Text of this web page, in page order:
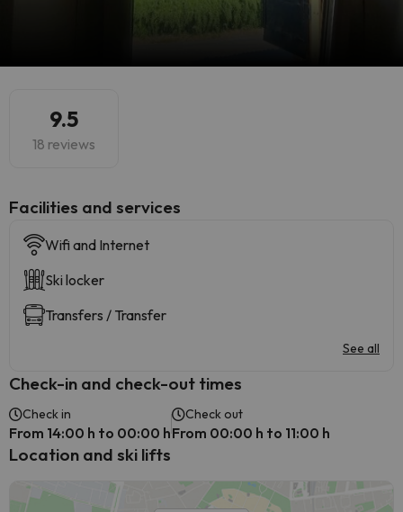
9.5
18 reviews
​Facilities and services
Wifi and Internet
Ski locker
Transfers / Transfer
See all
Check-in and check-out times
Check in
From 14:00 h to 00:00 h
Check out
From 00:00 h to 11:00 h
Location and ski lifts